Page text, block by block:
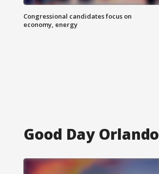
Congressional candidates focus on
economy, energy
Good Day Orlando